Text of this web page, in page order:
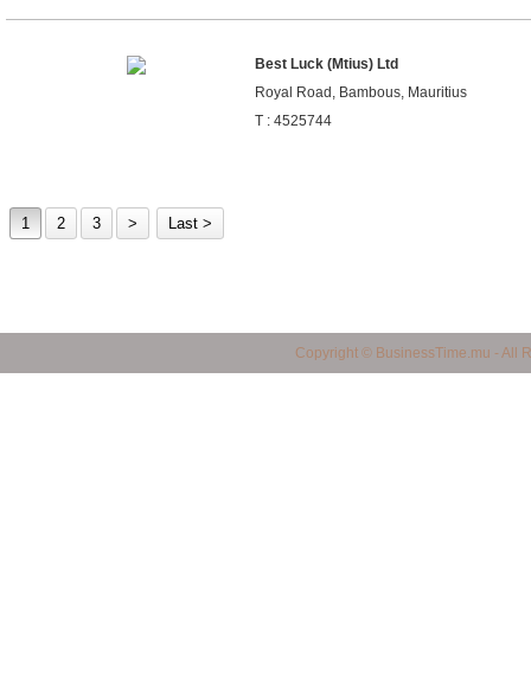
Best Luck (Mtius) Ltd
Royal Road, Bambous, Mauritius
T : 4525744
1 2 3 > Last >
mauritius, all companies in mauritius, Mauritian Companies, Yellow Page in
products in mauritius, quality products in mauritius, service provider in mauritius,
Copyright © BusinessTime.mu - All